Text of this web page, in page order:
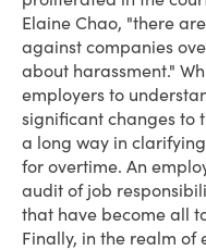
Elaine Chao, "there
against companies
about harassment."
employers to
significant changes to
a long way in
for overtime. An
audit of job
that have become all
Finally, in the realm of